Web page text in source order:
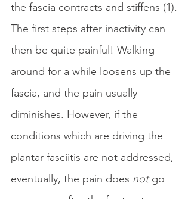
the fascia contracts and stiffens (1).
The first steps after inactivity can
then be quite painful! Walking
around for a while loosens up the
fascia, and the pain usually
diminishes. However, if the
conditions which are driving the
plantar fasciitis are not addressed,
eventually, the pain does not go